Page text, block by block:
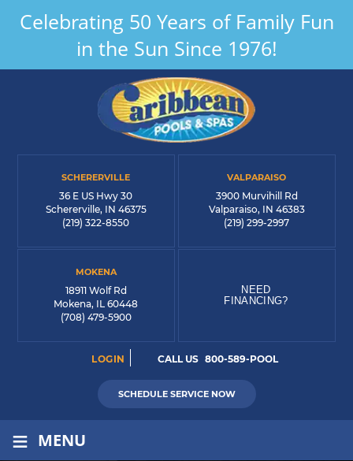
Celebrating 50 Years of Family Fun
in the Sun Since 1976!
SCHERERVILLE
36 E US Hwy 30
Schererville, IN 46375
(219) 322-8550
VALPARAISO
3900 Murvihill Rd
Valparaiso, IN 46383
(219) 299-2997
MOKENA
18911 Wolf Rd
Mokena, IL 60448
(708) 479-5900
NEED
FINANCING?
LOGIN CALL US 800-589-POOL
SCHEDULE SERVICE NOW
≡ MENU